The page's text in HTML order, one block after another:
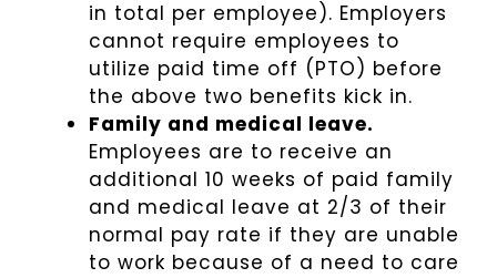
in total per employee). Employers
cannot require employees to
utilize paid time off (PTO) before
the above two benefits kick in.
Family and medical leave.
Employees are to receive an
additional 10 weeks of paid family
and medical leave at 2/3 of their
normal pay rate if they are unable
to work because of a need to care